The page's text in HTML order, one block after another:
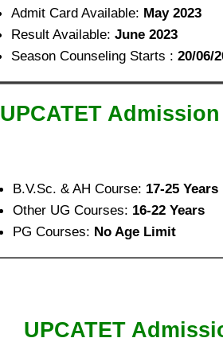
Admit Card Available: May 2023
Result Available: June 2023
Season Counseling Starts : 20/06/
UPCATET
B.V.Sc. & AH Course: 17-25 Years
Other UG Courses: 16-22 Years
PG Courses: No Age Limit
UPCATET